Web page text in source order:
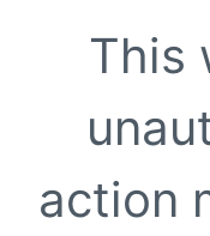
This
action